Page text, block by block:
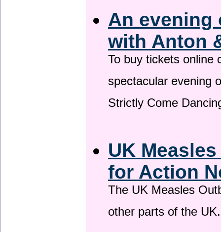
An evening
with Anton
To buy tickets online
spectacular evening
Strictly Come
UK
for Action
The UK Measles
other parts of the